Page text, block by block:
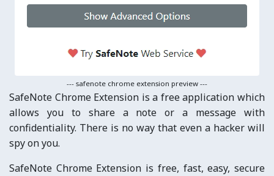
--- safenote chrome extension preview ---
SafeNote Chrome Extension is a free application which
allows you to share a note or a message with
confidentiality. There is no way that even a hacker will
spy on you.
SafeNote Chrome Extension is free, fast, easy, secure